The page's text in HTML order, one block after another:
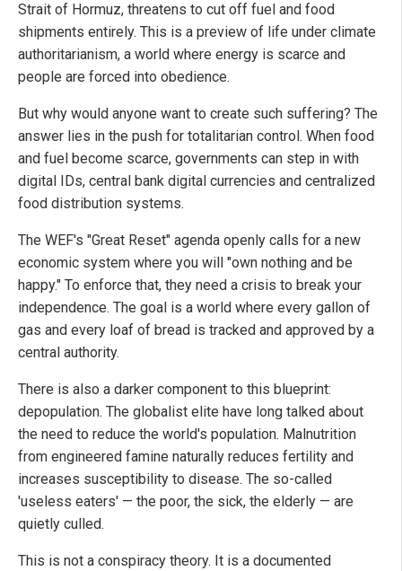
Strait of Hormuz, threatens to cut off fuel and food
shipments entirely. This is a preview of life under climate
authoritarianism, a world where energy is scarce and
people are forced into obedience.
But why would anyone want to create such suffering? The
answer lies in the push for totalitarian control. When food
and fuel become scarce, governments can step in with
digital IDs, central bank digital currencies and centralized
food distribution systems.
The WEF's "Great Reset" agenda openly calls for a new
economic system where you will "own nothing and be
happy." To enforce that, they need a crisis to break your
independence. The goal is a world where every gallon of
gas and every loaf of bread is tracked and approved by a
central authority.
There is also a darker component to this blueprint:
depopulation. The globalist elite have long talked about
the need to reduce the world's population. Malnutrition
from engineered famine naturally reduces fertility and
increases susceptibility to disease. The so-called
'useless eaters' — the poor, the sick, the elderly — are
quietly culled.
This is not a conspiracy theory. It is a documented